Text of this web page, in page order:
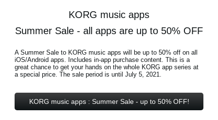
KORG music apps
Summer Sale - all apps are up to 50% OFF
A Summer Sale to KORG music apps will be up to 50% off on all
iOS/Android apps. Includes in-app purchase content. This is a
great chance to get your hands on the whole KORG app series at
a special price. The sale period is until July 5, 2021
KORG music apps : Summer Sale - up to 50% OFF!